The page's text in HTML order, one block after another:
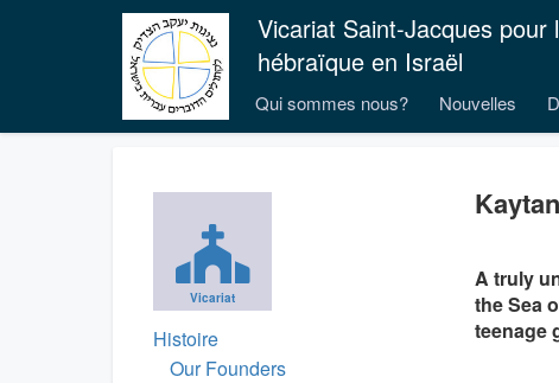
Vicariat Saint-Jacques
hébraïque en Israël
Qui sommes nous? Nouvelles
Vicariat
Histoire
Our Founders
A truly
the Sea
teenage